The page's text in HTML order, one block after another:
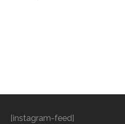
[instagram-feed]